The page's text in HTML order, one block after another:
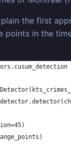
the first
points in the